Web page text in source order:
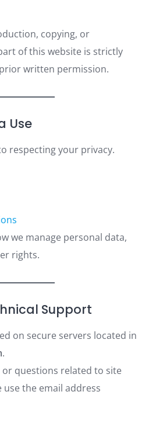
copying, or
of this website is strictly
written permission.
Use
respecting your privacy.
we manage personal data,
rights.
Support
on secure servers located in
.
or questions related to site
the email address